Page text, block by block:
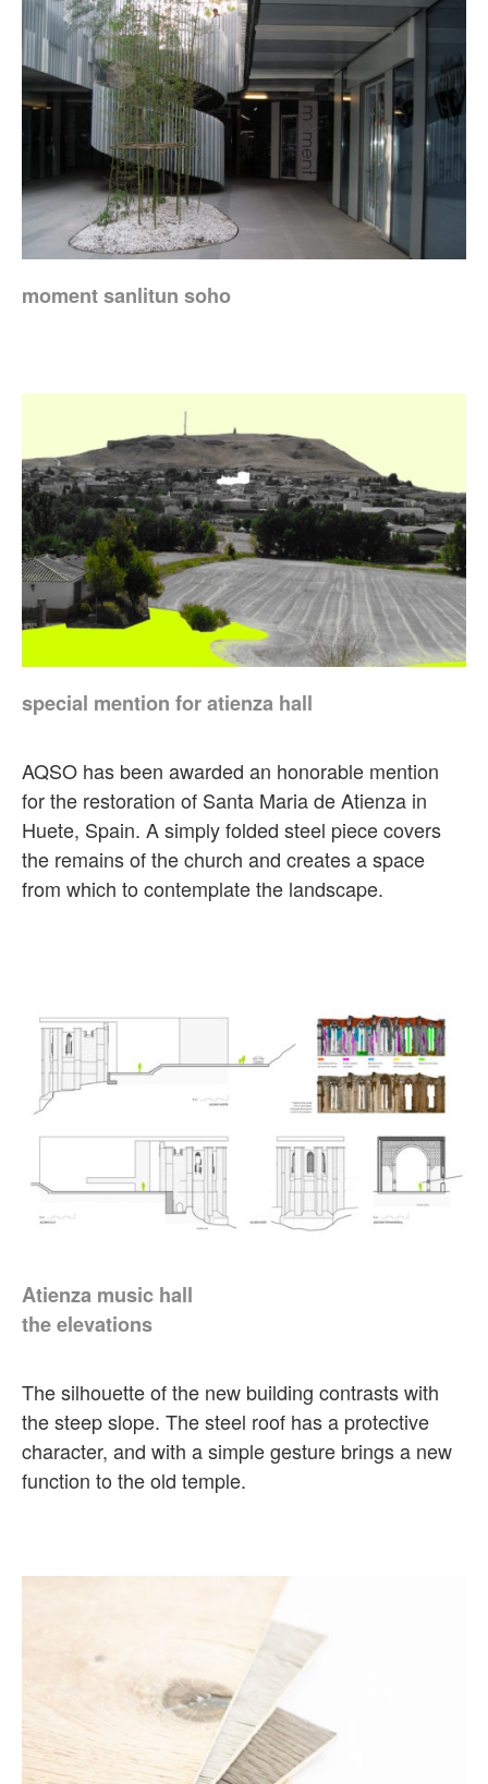
moment sanlitun soho
special mention for atienza hall
AQSO has been awarded an honorable mention
for the restoration of Santa Maria de Atienza in
Huete, Spain. A simply folded steel piece covers
the remains of the church and creates a space
from which to contemplate the landscape.
Atienza music hall
the elevations
The silhouette of the new building contrasts with
the steep slope. The steel roof has a protective
character, and with a simple gesture brings a new
function to the old temple.